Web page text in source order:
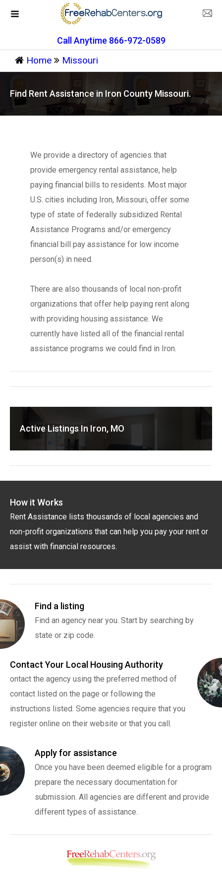
Call Anytime 866-972-0589
Home Missouri
Find Rent Assistance in Iron County Missouri.
We provide a directory of agencies that
provide emergency rental assistance, help
paying financial bills to residents. Most major
U.S. cities including Iron, Missouri, offer some
type of state of federally subsidized Rental
Assistance Programs and/or emergency
financial bill pay assistance for low income
person(s) in need.
There are also thousands of local non-profit
organizations that offer help paying rent along
with providing housing assistance. We
currently have listed all of the financial rental
assistance programs we could find in Iron.
Active Listings In Iron, MO
How it Works
Rent Assistance lists thousands of local agencies and
non-profit organizations that can help you pay your rent or
assist with financial resources.
Find a listing
Find an agency near you. Start by searching by
state or zip code.
Contact Your Local Housing Authority
ontact the agency using the preferred method of
contact listed on the page or following the
instructions listed. Some agencies require that you
register online on their website or that you call.
Apply for assistance
Once you have been deemed eligible for a program
prepare the necessary documentation for
submission. All agencies are different and provide
different types of assistance.